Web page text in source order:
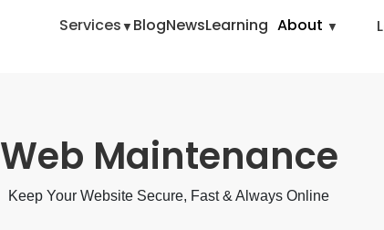
Services BlogNewsLearning About
Web Maintenance
Keep Your Website Secure, Fast & Always Online
Home